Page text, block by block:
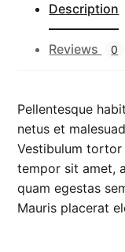
q
u
a
n
t
i
Description
Reviews 0
Pellentesque
netus et
Vestibulum
tempor sit amet,
quam egestas
Mauris placerat